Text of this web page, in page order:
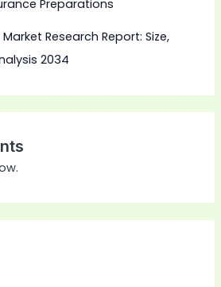
Preparations
Research Report: Size,
2034